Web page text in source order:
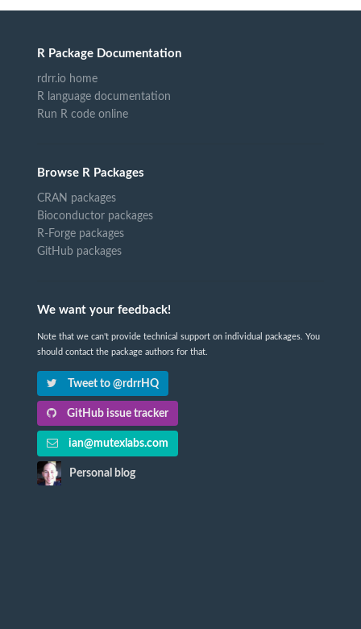
R Package Documentation
rdrr.io home
R language documentation
Run R code online
Browse R Packages
CRAN packages
Bioconductor packages
R-Forge packages
GitHub packages
We want your feedback!
Note that we can't provide technical support on individual packages. You
should contact the package authors for that.
Tweet to @rdrrHQ
GitHub issue tracker
ian@mutexlabs.com
Personal blog